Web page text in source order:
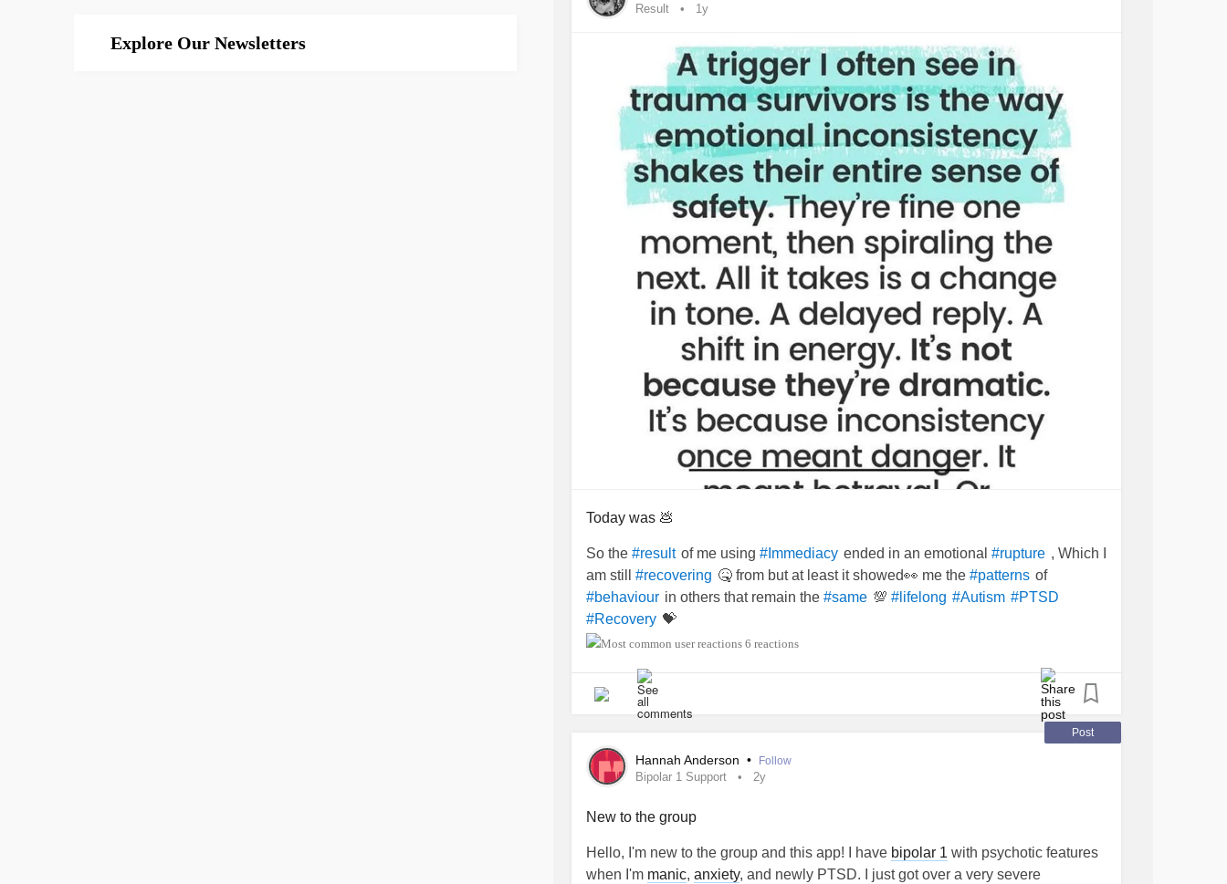
Explore Our Newsletters
Result 1y
Today was 💩
So the #result of me using #Immediacy ended in an emotional #rupture , Which I
am still #recovering 🤒 from but at least it showed👀 me the #patterns of
#behaviour in others that remain the #same 💯 #lifelong #Autism #PTSD
#Recovery 💝
6 reactions
Post
Hannah Anderson • Follow
Bipolar 1 Support 2y
New to the group
Hello, I'm new to the group and this app! I have bipolar 1 with psychotic features
when I'm manic, anxiety, and newly PTSD. I just got over a very severe